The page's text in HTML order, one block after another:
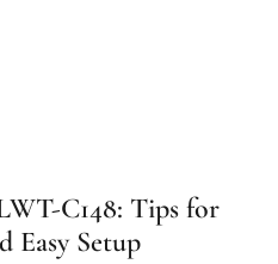
C148: Tips for
Easy Setup